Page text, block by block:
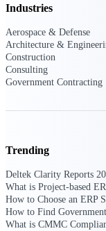
Industries
Aerospace & Defense
Architecture &
Construction
Consulting
Government Contracting
Trending
Deltek Clarity Reports
What is Project-based
How to Choose an ERP
How to Find
What is CMMC